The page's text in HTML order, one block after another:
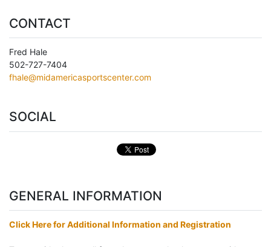
CONTACT
Fred Hale
502-727-7404
fhale@midamericasportscenter.com
SOCIAL
GENERAL INFORMATION
Click Here for Additional Information and Registration